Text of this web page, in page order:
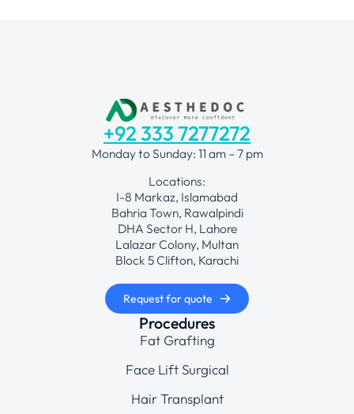
+92 333 7277272
Monday to Sunday: 11 am – 7 pm
Locations:
I-8 Markaz, Islamabad
Bahria Town, Rawalpindi
DHA Sector H, Lahore
Lalazar Colony, Multan
Block 5 Clifton, Karachi
Request for quote
Procedures
Fat Grafting
Face Lift Surgical
Hair Transplant